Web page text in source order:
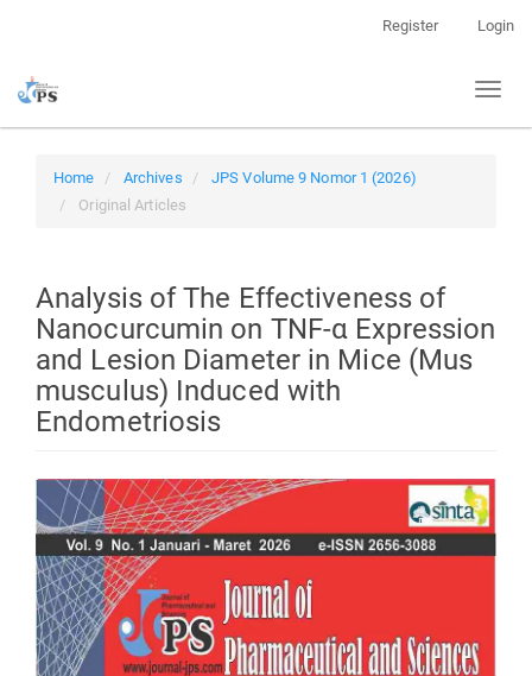
page
Navigation
Main
Register Login
Toggle
Home Archives
JPS Volume 9 Nomor 1 (2026)
Original Articles
Analysis of The Effectiveness of
Nanocurcumin on TNF-α Expression
and Lesion Diameter in Mice (Mus
musculus) Induced with
Endometriosis
Article
Sidebar